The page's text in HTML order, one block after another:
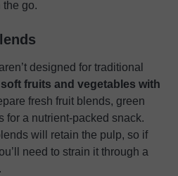
the go.
designed for traditional
fruits and vegetables with
fresh fruit blends, green
for a nutrient-packed snack.
will retain the pulp, so if
need to strain it through a